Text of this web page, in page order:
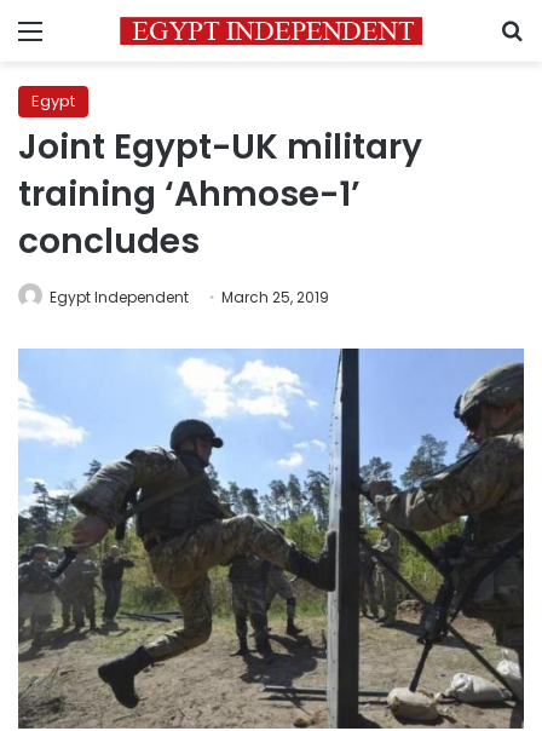
Menu
Egypt
Joint Egypt-UK military
training ‘Ahmose-1’
concludes
Egypt Independent March 25, 2019